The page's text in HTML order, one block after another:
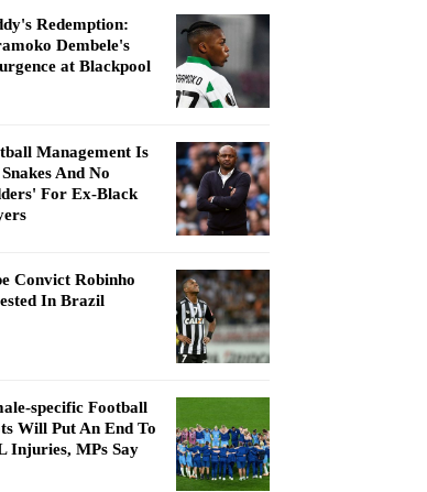
Redemption:
Dembele's
at Blackpool
Management Is
And No
For Ex-Black
Convict Robinho
In Brazil
specific Football
Will Put An End To
Injuries, MPs Say